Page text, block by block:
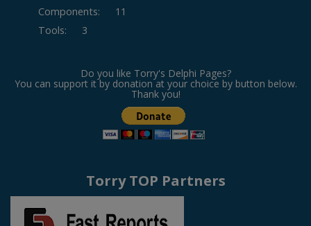
Components:
11
Tools: 3
Do you like Torry's Delphi Pages?
You can support it by donation at your choice by button below.
Thank you!
Torry TOP Partners